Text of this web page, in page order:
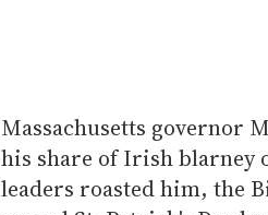
Massachusetts governor
his share of Irish blarney
leaders roasted him, the